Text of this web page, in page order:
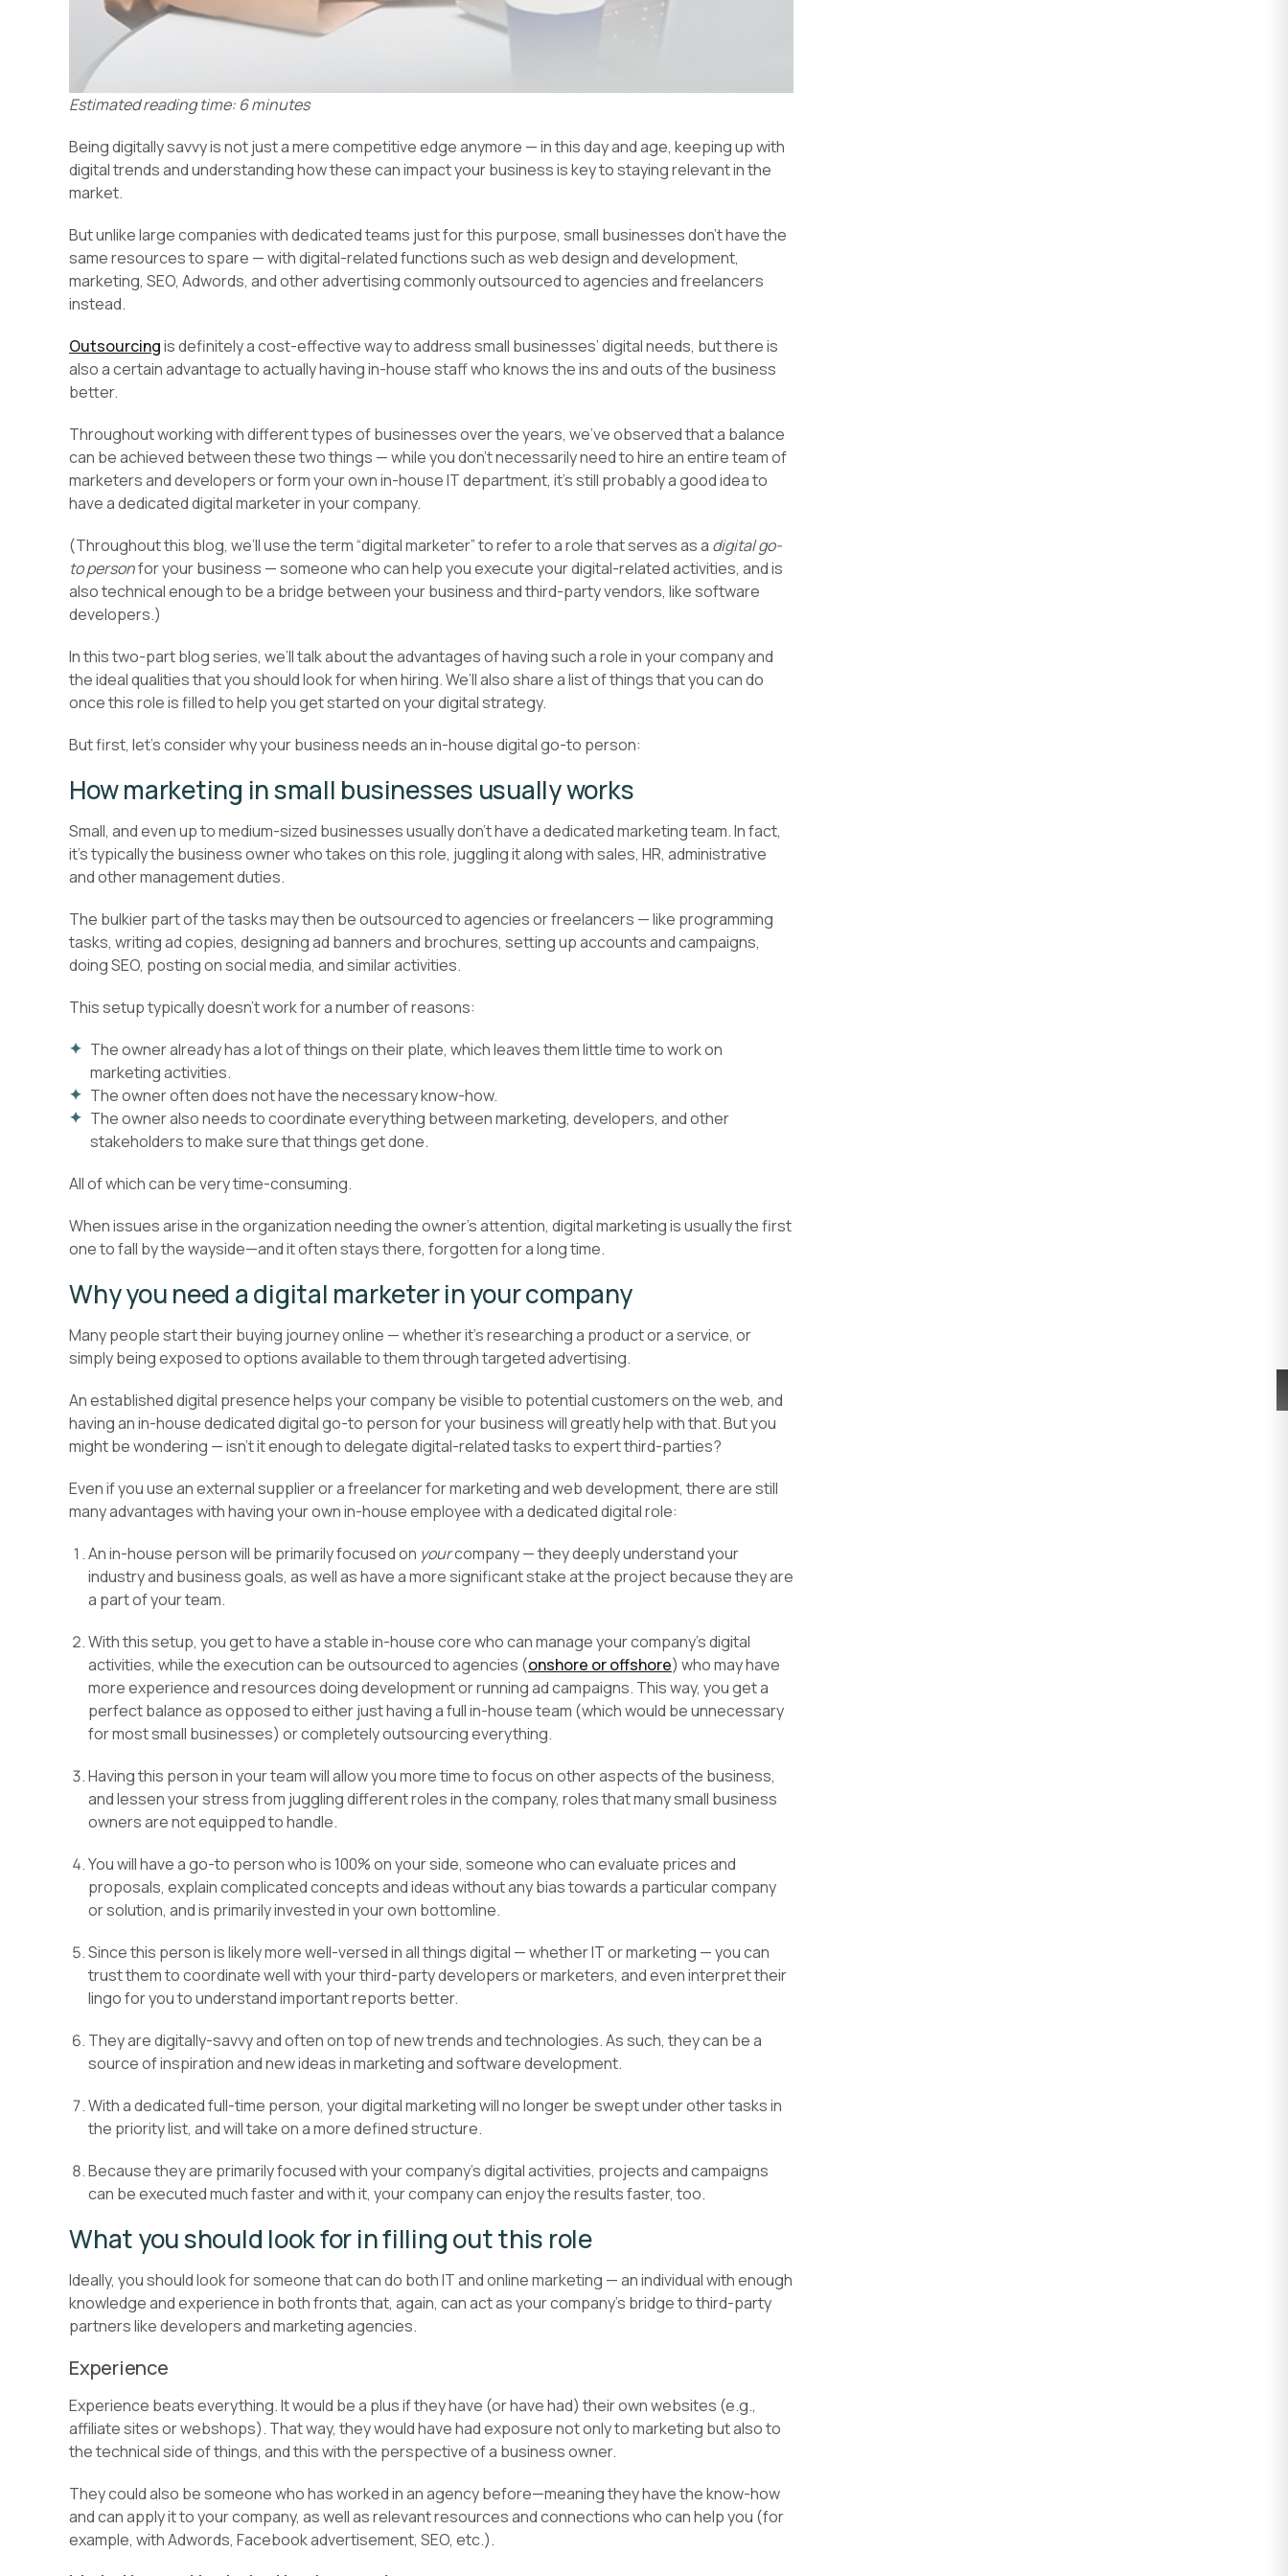
Estimated reading time: 6 minutes
Being digitally savvy is not just a mere competitive edge anymore — in this day and age, keeping up with
digital trends and understanding how these can impact your business is key to staying relevant in the
market.
But unlike large companies with dedicated teams just for this purpose, small businesses don’t have the
same resources to spare — with digital-related functions such as web design and development,
marketing, SEO, Adwords, and other advertising commonly outsourced to agencies and freelancers
instead.
Outsourcingis definitely a cost-effective way to address small businesses’ digital needs, but there is
also a certain advantage to actually having in-house staff who knows the ins and outs of the business
better.
Throughout working with different types of businesses over the years, we’ve observed that a balance
can be achieved between these two things — while you don’t necessarily need to hire an entire team of
marketers and developers or form your own in-house IT department, it’s still probably a good idea to
have a dedicated digital marketer in your company.
(Throughout this blog, we’ll use the term “digital marketer” to refer to a role that serves as a digital go-
to personfor your business — someone who can help you execute your digital-related activities, and is
also technical enough to be a bridge between your business and third-party vendors, like software
developers.)
In this two-part blog series, we’ll talk about the advantages of having such a role in your company and
the ideal qualities that you should look for when hiring. We’ll also share a list of things that you can do
once this role is filled to help you get started on your digital strategy.
But first, let’s consider why your business needs an in-house digital go-to person:
How marketing in small businesses usually works
Small, and even up to medium-sized businesses usually don’t have a dedicated marketing team. In fact,
it’s typically the business owner who takes on this role, juggling it along with sales, HR, administrative
and other management duties.
The bulkier part of the tasks may then be outsourced to agencies or freelancers — like programming
tasks, writing ad copies, designing ad banners and brochures, setting up accounts and campaigns,
doing SEO, posting on social media, and similar activities.
This setup typically doesn’t work for a number of reasons:
The owner already has a lot of things on their plate, which leaves them little time to work on
marketing activities.
The owner often does not have the necessary know-how.
The owner also needs to coordinate everything between marketing, developers, and other
stakeholders to make sure that things get done.
All of which can be very time-consuming.
When issues arise in the organization needing the owner’s attention, digital marketing is usually the first
one to fall by the wayside—and it often stays there, forgotten for a long time.
Why you need a digital marketer in your company
Many people start their buying journey online — whether it’s researching a product or a service, or
simply being exposed to options available to them through targeted advertising.
An established digital presence helps your company be visible to potential customers on the web, and
having an in-house dedicated digital go-to person for your business will greatly help with that. But you
might be wondering — isn’t it enough to delegate digital-related tasks to expert third-parties?
Even if you use an external supplier or a freelancer for marketing and web development, there are still
many advantages with having your own in-house employee with a dedicated digital role:
An in-house person will be primarily focused on yourcompany — they deeply understand your
industry and business goals, as well as have a more significant stake at the project because they are
a part of your team.
With this setup, you get to have a stable in-house core who can manage your company’s digital
activities, while the execution can be outsourced to agencies (onshore or offshore) who may have
more experience and resources doing development or running ad campaigns. This way, you get a
perfect balance as opposed to either just having a full in-house team (which would be unnecessary
for most small businesses) or completely outsourcing everything.
Having this person in your team will allow you more time to focus on other aspects of the business,
and lessen your stress from juggling different roles in the company, roles that many small business
owners are not equipped to handle.
You will have a go-to person who is 100% on your side, someone who can evaluate prices and
proposals, explain complicated concepts and ideas without any bias towards a particular company
or solution, and is primarily invested in your own bottomline.
Since this person is likely more well-versed in all things digital — whether IT or marketing — you can
trust them to coordinate well with your third-party developers or marketers, and even interpret their
lingo for you to understand important reports better.
They are digitally-savvy and often on top of new trends and technologies. As such, they can be a
source of inspiration and new ideas in marketing and software development.
With a dedicated full-time person, your digital marketing will no longer be swept under other tasks in
the priority list, and will take on a more defined structure.
Because they are primarily focused with your company’s digital activities, projects and campaigns
can be executed much faster and with it, your company can enjoy the results faster, too.
What you should look for in filling out this role
Ideally, you should look for someone that can do both IT and online marketing — an individual with enough
knowledge and experience in both fronts that, again, can act as your company’s bridge to third-party
partners like developers and marketing agencies.
Experience
Experience beats everything. It would be a plus if they have (or have had) their own websites (e.g.,
affiliate sites or webshops). That way, they would have had exposure not only to marketing but also to
the technical side of things, and this with the perspective of a business owner.
They could also be someone who has worked in an agency before—meaning they have the know-how
and can apply it to your company, as well as relevant resources and connections who can help you (for
example, with Adwords, Facebook advertisement, SEO, etc.).